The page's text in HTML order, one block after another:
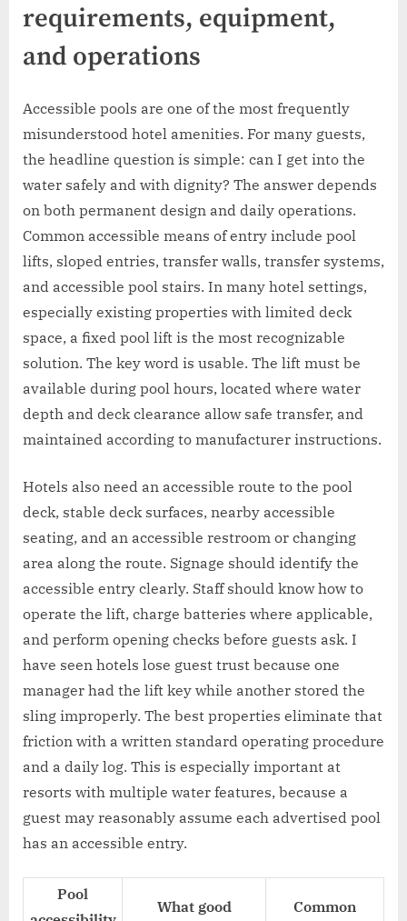
requirements, equipment,
and operations
Accessible pools are one of the most frequently
misunderstood hotel amenities. For many guests,
the headline question is simple: can I get into the
water safely and with dignity? The answer depends
on both permanent design and daily operations.
Common accessible means of entry include pool
lifts, sloped entries, transfer walls, transfer systems,
and accessible pool stairs. In many hotel settings,
especially existing properties with limited deck
space, a fixed pool lift is the most recognizable
solution. The key word is usable. The lift must be
available during pool hours, located where water
depth and deck clearance allow safe transfer, and
maintained according to manufacturer instructions.
Hotels also need an accessible route to the pool
deck, stable deck surfaces, nearby accessible
seating, and an accessible restroom or changing
area along the route. Signage should identify the
accessible entry clearly. Staff should know how to
operate the lift, charge batteries where applicable,
and perform opening checks before guests ask. I
have seen hotels lose guest trust because one
manager had the lift key while another stored the
sling improperly. The best properties eliminate that
friction with a written standard operating procedure
and a daily log. This is especially important at
resorts with multiple water features, because a
guest may reasonably assume each advertised pool
has an accessible entry.
Pool
What good
Common